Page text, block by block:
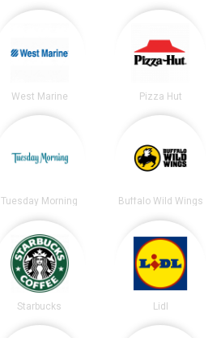
West Marine Pizza Hut
Tuesday Morning Buffalo Wild Wings
Starbucks Lidl